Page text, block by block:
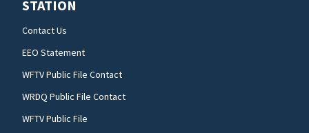
STATION
Contact Us
EEO Statement
WFTV Public File Contact
WRDQ Public File Contact
WFTV Public File